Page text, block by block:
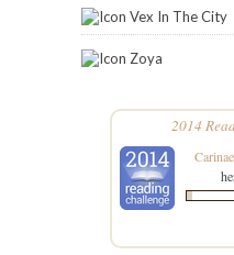
Vex In The City
Zoya
2014
Carinae